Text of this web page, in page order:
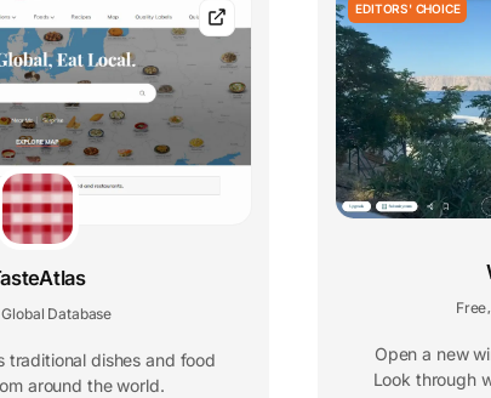
Global Database
traditional dishes and food
around the world.
EDITORS' CHOICE
Free
Open a new
Look through